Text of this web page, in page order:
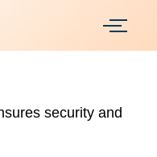
security and